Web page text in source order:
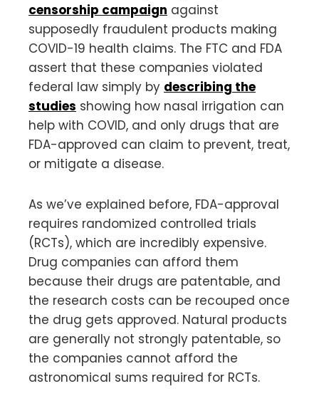
censorship campaign against
supposedly fraudulent products making
COVID-19 health claims. The FTC and FDA
assert that these companies violated
federal law simply by describing the
studies showing how nasal irrigation can
help with COVID, and only drugs that are
FDA-approved can claim to prevent, treat,
or mitigate a disease.
As we’ve explained before, FDA-approval
requires randomized controlled trials
(RCTs), which are incredibly expensive.
Drug companies can afford them
because their drugs are patentable, and
the research costs can be recouped once
the drug gets approved. Natural products
are generally not strongly patentable, so
the companies cannot afford the
astronomical sums required for RCTs.